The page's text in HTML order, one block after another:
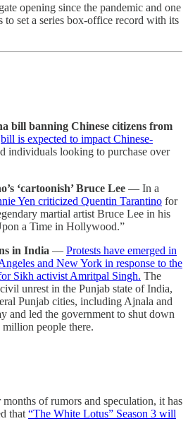
opening since the pandemic and one
set a series box-office record with its
bill banning Chinese citizens from
bill is expected to impact Chinese-
individuals looking to purchase over
‘cartoonish’ Bruce Lee — In a
Yen criticized Quentin Tarantino for
martial artist Bruce Lee in his
a Time in Hollywood.”
in India — Protests have emerged in
and New York in response to the
Sikh activist Amritpal Singh. The
unrest in the Punjab state of India,
Punjab cities, including Ajnala and
and led the government to shut down
million people there.
of rumors and speculation, it has
that “The White Lotus” Season 3 will